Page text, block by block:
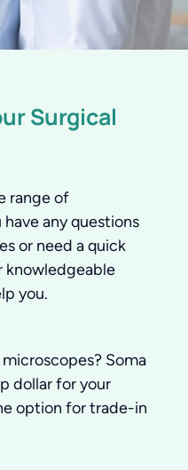
Surgical
range of
have any questions
or need a quick
knowledgeable
you.
Soma
dollar for your
option for trade-in